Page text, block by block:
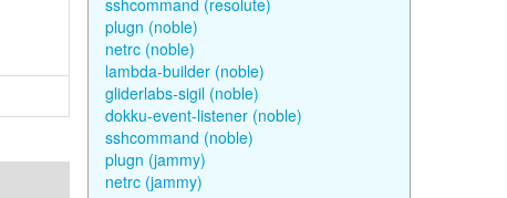
sshcommand (resolute)
plugn (noble)
netrc (noble)
lambda-builder (noble)
gliderlabs-sigil (noble)
dokku-event-listener (noble)
sshcommand (noble)
plugn (jammy)
netrc (jammy)